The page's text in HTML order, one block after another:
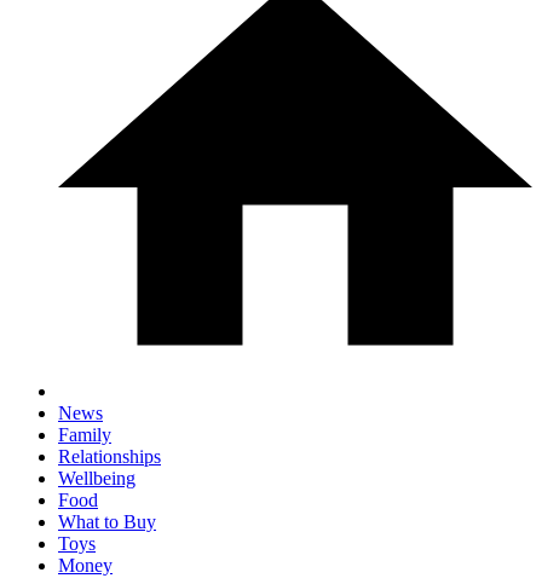
News
Family
Relationships
Wellbeing
Food
What to Buy
Toys
Money